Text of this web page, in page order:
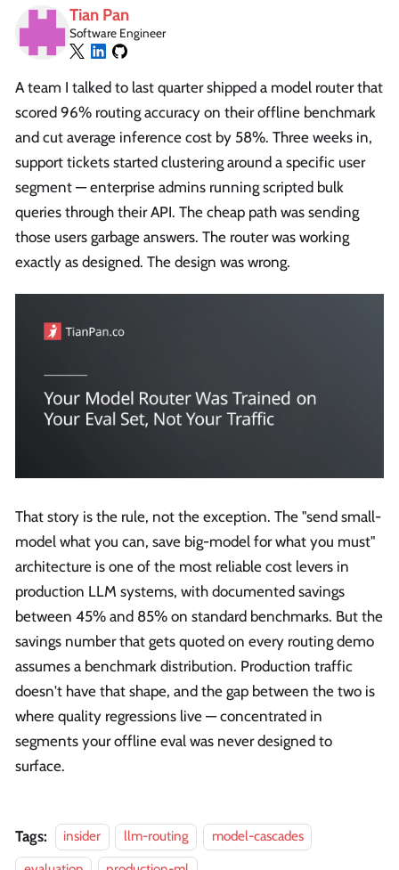
Tian Pan
Software Engineer
A team I talked to last quarter shipped a model router that
scored 96% routing accuracy on their offline benchmark
and cut average inference cost by 58%. Three weeks in,
support tickets started clustering around a specific user
segment — enterprise admins running scripted bulk
queries through their API. The cheap path was sending
those users garbage answers. The router was working
exactly as designed. The design was wrong.
That story is the rule, not the exception. The "send small-
model what you can, save big-model for what you must"
architecture is one of the most reliable cost levers in
production LLM systems, with documented savings
between 45% and 85% on standard benchmarks. But the
savings number that gets quoted on every routing demo
assumes a benchmark distribution. Production traffic
doesn't have that shape, and the gap between the two is
where quality regressions live — concentrated in
segments your offline eval was never designed to
surface.
Tags: insider llm-routing
model-cascades